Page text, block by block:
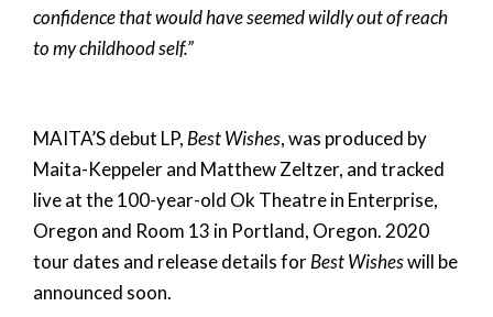
confidence that would have seemed wildly out of reach
to my childhood self.”
MAITA’S debut LP, Best Wishes, was produced by
Maita-Keppeler and Matthew Zeltzer, and tracked
live at the 100-year-old Ok Theatre in Enterprise,
Oregon and Room 13 in Portland, Oregon. 2020
tour dates and release details forBest Wisheswill be
announced soon.